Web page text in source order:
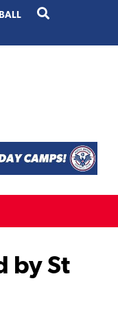
by St